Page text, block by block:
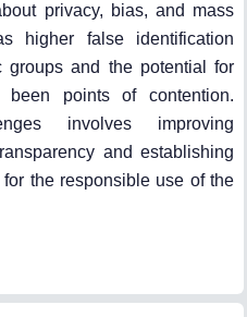
privacy, bias, and mass
higher false identification
groups and the potential for
been points of contention.
involves improving
and establishing
the responsible use of the